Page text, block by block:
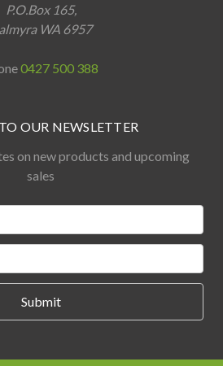
P.O.Box 165,
WA 6957
0427 500 388
OUR NEWSLETTER
on new products and upcoming
sales
*
*